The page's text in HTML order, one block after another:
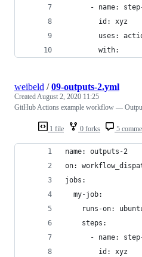
- name:
        id: xyz
uses:
        with:
1 file 0 forks 5
weibeld /09-outputs-2.yml
Created August 2, 2020 11:25
GitHub Actions example workflow —
name: outputs-2
on:
jobs:
  my-job:
runs-on:
    steps:
- name:
        id: xyz